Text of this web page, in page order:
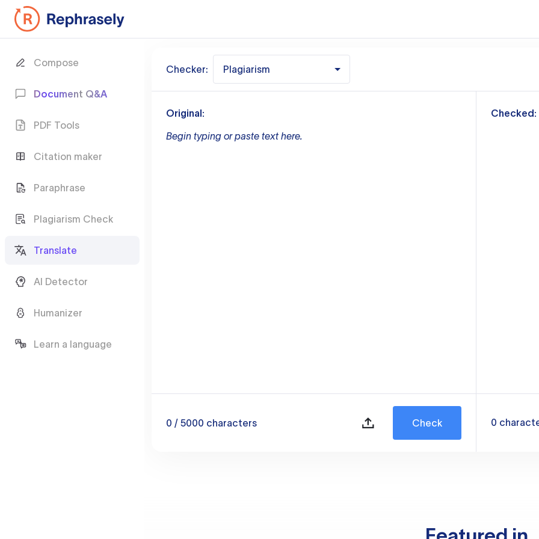
Compose
Document Q&A
PDF Tools
Citation maker
Paraphrase
Plagiarism Check
Translate
AI Detector
Humanizer
Learn a language
Checker: Plagiarism
Original:
Begin typing or paste text here.
0 / 5000 characters Check
Checked:
0